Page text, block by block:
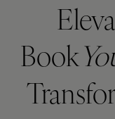
Book